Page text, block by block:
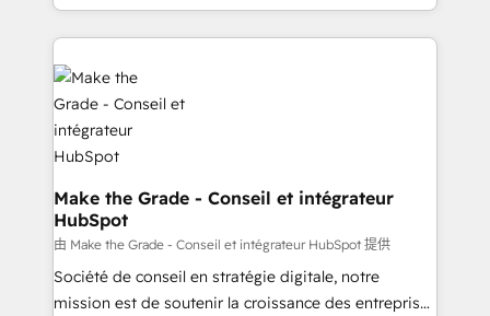
HubSpot COS Performance Award 🏆2014 HubSpot
COS Design Award 🏆2013 HubSpot Marketplace
Provider of the Year 🏆2011 Became a HubSpot
Partner 📆Founded in 1997
HubSpot into a genuine growth engine. Named
HubSpot's Global Partner of the Year in 2024,
consistently ranked among their top 5 partners
worldwide, and with over 15 years in the ecosystem,
Huble has built a track record that speaks for itself.
One company, one operating model, delivering
across offices and consulting teams in the UK, USA,
Canada, Germany, France, Belgium, Singapore, and
South Africa. Certified compliant with ISO/IEC
27001:2022 and ISO 9001:2015 across all seven
international offices and 175+ employees.
Make the Grade - Conseil et intégrateur
HubSpot
由 Make the Grade - Conseil et intégrateur HubSpot 提供
Société de conseil en stratégie digitale, notre
mission est de soutenir la croissance des entreprises